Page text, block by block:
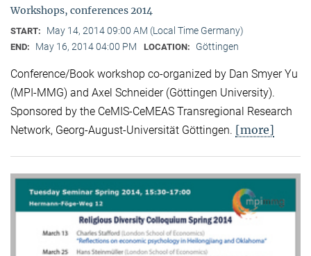
Workshops, conferences 2014
START: May 14, 2014 09:00 AM (Local Time Germany)
END: May 16, 2014 04:00 PM LOCATION: Göttingen
Conference/Book workshop co-organized by Dan Smyer Yu
(MPI-MMG) and Axel Schneider (Göttingen University).
Sponsored by the CeMIS-CeMEAS Transregional Research
Network, Georg-August-Universität Göttingen. [more]